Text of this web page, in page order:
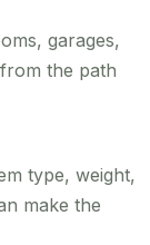
garages,
the path
type, weight,
make the